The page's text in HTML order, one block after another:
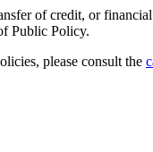
of credit, or
Public Policy.
please consult the